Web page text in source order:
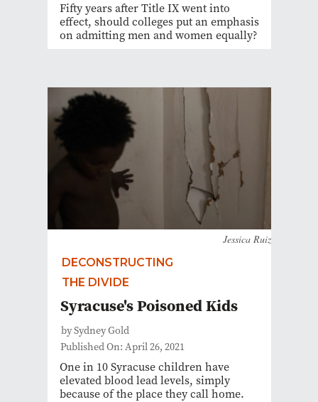
Fifty years after Title IX went into
effect, should colleges put an emphasis
on admitting men and women equally?
Jessica Ruiz
DECONSTRUCTING
THE DIVIDE
Syracuse's Poisoned Kids
by Sydney Gold
Published On: April 26, 2021
One in 10 Syracuse children have
elevated blood lead levels, simply
because of the place they call home.